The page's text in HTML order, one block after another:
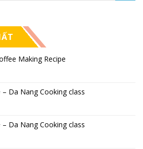
Making Recipe
Da Nang Cooking class
Da Nang Cooking class